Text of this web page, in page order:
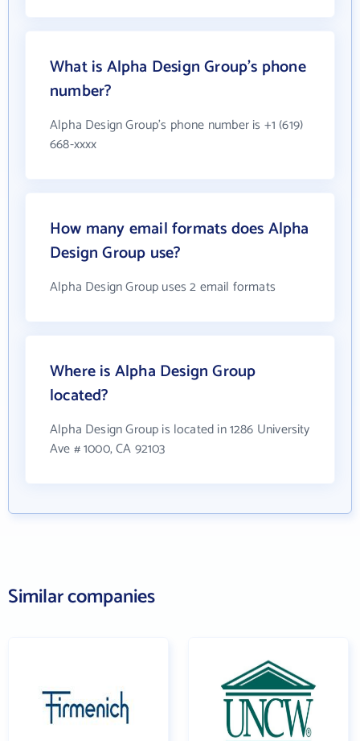
What is Alpha Design Group's phone
number?
Alpha Design Group's phone number is +1 (619)
668-xxxx
How many email formats does Alpha
Design Group use?
Alpha Design Group uses 2 email formats
Where is Alpha Design Group
located?
Alpha Design Group is located in 1286 University
Ave # 1000, CA 92103
Similar companies